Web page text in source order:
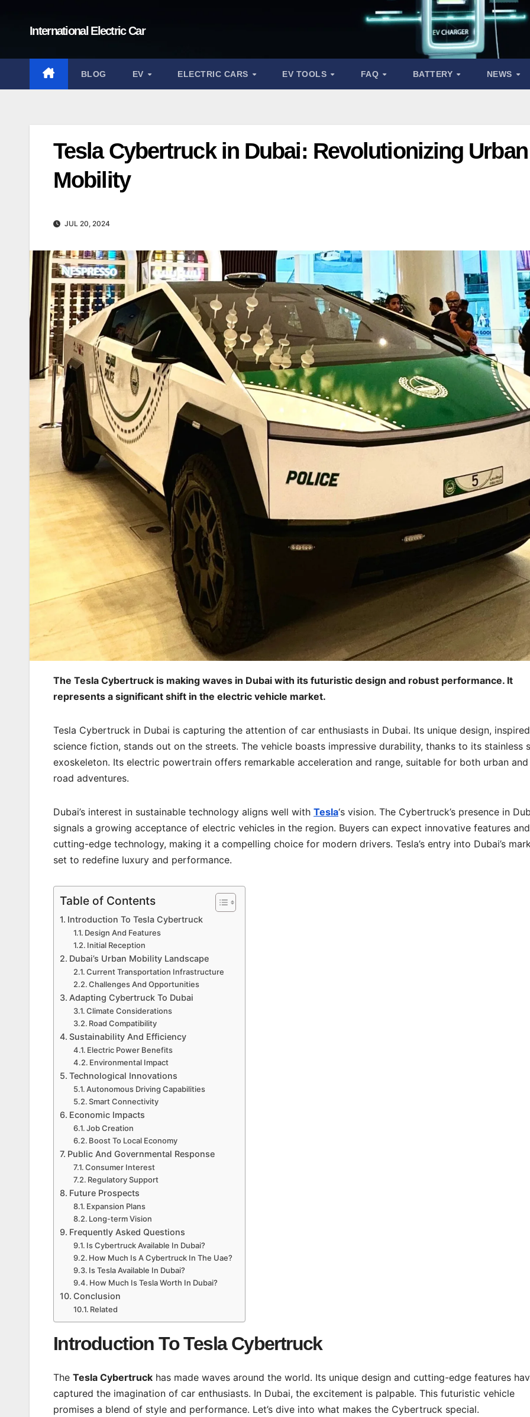
International Electric Car
BLOG EV ELECTRIC CARS EV TOOLS FAQ BATTERY NEWS
Tesla Cybertruck in Dubai: Revolutionizing Urban
Mobility
JUL 20, 2024
The Tesla Cybertruck is making waves in Dubai with its futuristic design and robust performance. It
represents a significant shift in the electric vehicle market.
Tesla Cybertruck in Dubai is capturing the attention of car enthusiasts in Dubai. Its unique design,
science fiction, stands out on the streets. The vehicle boasts impressive durability, thanks to its stainless
exoskeleton. Its electric powertrain offers remarkable acceleration and range, suitable for both urban
road adventures.
Dubai’s interest in sustainable technology aligns well with Tesla‘s vision. The Cybertruck’s presence in
signals a growing acceptance of electric vehicles in the region. Buyers can expect innovative features and
cutting-edge technology, making it a compelling choice for modern drivers. Tesla’s entry into Dubai’s
set to redefine luxury and performance.
Table of Contents
Introduction To Tesla Cybertruck
Design And Features
Initial Reception
Dubai’s Urban Mobility Landscape
Current Transportation Infrastructure
Challenges And Opportunities
Adapting Cybertruck To Dubai
Climate Considerations
Road Compatibility
Sustainability And Efficiency
Electric Power Benefits
Environmental Impact
Technological Innovations
Autonomous Driving Capabilities
Smart Connectivity
Economic Impacts
Job Creation
Boost To Local Economy
Public And Governmental Response
Consumer Interest
Regulatory Support
Future Prospects
Expansion Plans
Long-term Vision
Frequently Asked Questions
Is Cybertruck Available In Dubai?
How Much Is A Cybertruck In The Uae?
Is Tesla Available In Dubai?
How Much Is Tesla Worth In Dubai?
Conclusion
Related
Introduction To Tesla Cybertruck
The Tesla Cybertruck has made waves around the world. Its unique design and cutting-edge features
captured the imagination of car enthusiasts. In Dubai, the excitement is palpable. This futuristic vehicle
promises a blend of style and performance. Let’s dive into what makes the Cybertruck special.